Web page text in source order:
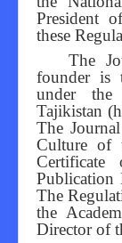
Contacts
Editor-in-Chief
Editorial
President
these
The
founder is
under
Tajikistan
The
Culture of
The
the
Director of